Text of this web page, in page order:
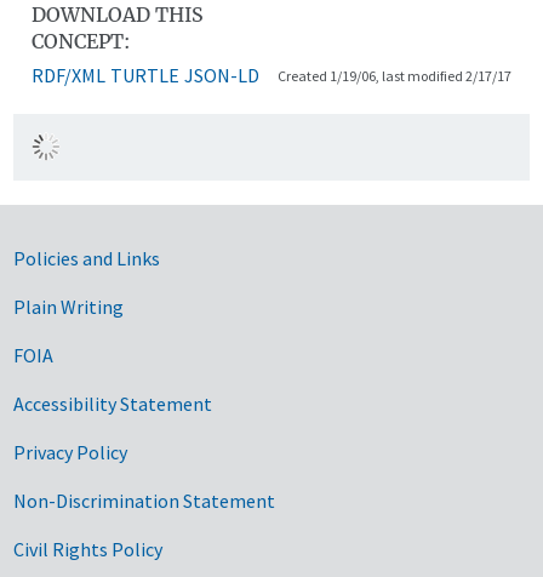
DOWNLOAD THIS
CONCEPT:
RDF/XML TURTLE JSON-LD Created 1/19/06, last modified 2/17/17
Government Links
Policies and Links
Plain Writing
FOIA
Accessibility Statement
Privacy Policy
Non-Discrimination Statement
Civil Rights Policy